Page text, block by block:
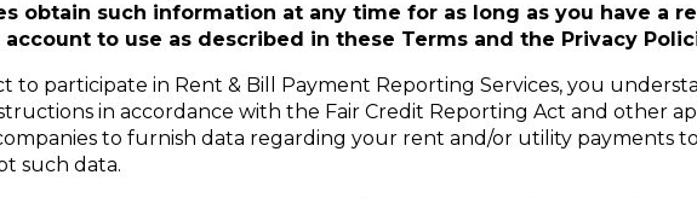
obtain such information at any time for as long as you have a
account to use as described in these Terms and the Privacy
to participate in Rent & Bill Payment Reporting Services, you
in accordance with the Fair Credit Reporting Act and other
to furnish data regarding your rent and/or utility payments
such data.